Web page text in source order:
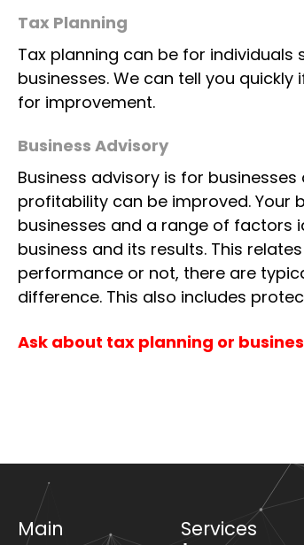
resilience is a daily reminder that
perseverance that truly matter.
implement the changes required.
Tax Planning
Tax planning can be for individuals
for improvement.
Business Advisory
Business advisory is for
profitability can be improved. Your
businesses and a range of factors
business and its results. This
difference. This also includes